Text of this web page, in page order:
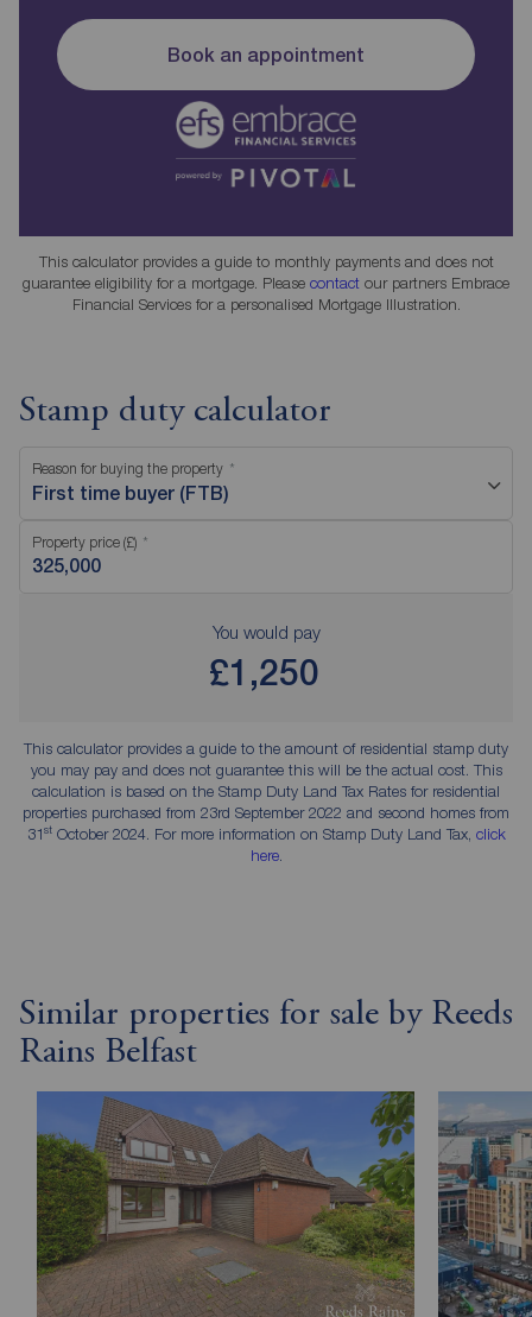
Book an appointment
This calculator provides a guide to monthly payments and does not
guarantee eligibility for a mortgage. Please contact our partners Embrace
Financial Services for a personalised Mortgage Illustration.
Stamp duty calculator
Reason for buying the property
First time buyer (FTB)
Property price (£)
You would pay
£1,250
This calculator provides a guide to the amount of residential stamp duty
you may pay and does not guarantee this will be the actual cost. This
calculation is based on the Stamp Duty Land Tax Rates for residential
properties purchased from 23rd September 2022 and second homes from
31stOctober 2024. For more information on Stamp Duty Land Tax, click
here.
Similar properties for sale by Reeds
Rains Belfast